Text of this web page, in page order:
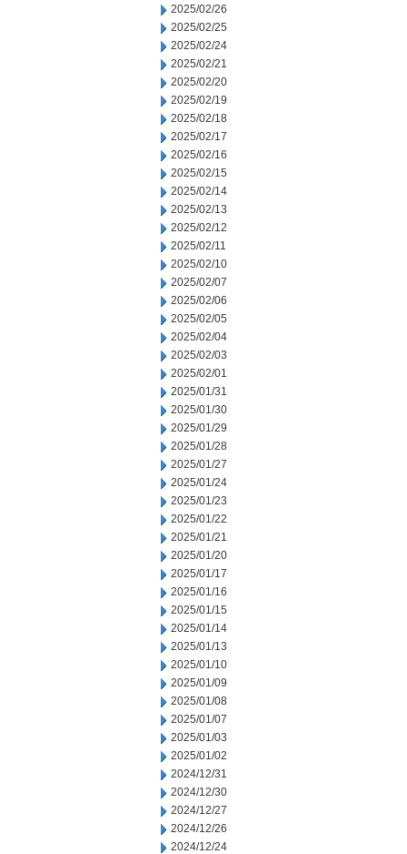
2025/02/26
2025/02/25
2025/02/24
2025/02/21
2025/02/20
2025/02/19
2025/02/18
2025/02/17
2025/02/16
2025/02/15
2025/02/14
2025/02/13
2025/02/12
2025/02/11
2025/02/10
2025/02/07
2025/02/06
2025/02/05
2025/02/04
2025/02/03
2025/02/01
2025/01/31
2025/01/30
2025/01/29
2025/01/28
2025/01/27
2025/01/24
2025/01/23
2025/01/22
2025/01/21
2025/01/20
2025/01/17
2025/01/16
2025/01/15
2025/01/14
2025/01/13
2025/01/10
2025/01/09
2025/01/08
2025/01/07
2025/01/03
2025/01/02
2024/12/31
2024/12/30
2024/12/27
2024/12/26
2024/12/24